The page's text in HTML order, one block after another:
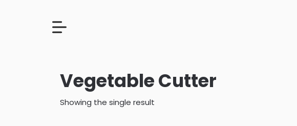
Vegetable Cutter
Showing the single result